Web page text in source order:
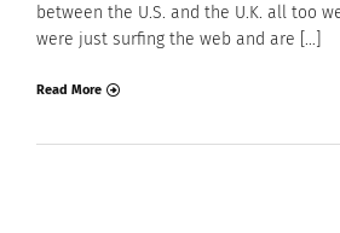
between the U.S. and the U.K. all too
were just surfing the web and are […]
Read More